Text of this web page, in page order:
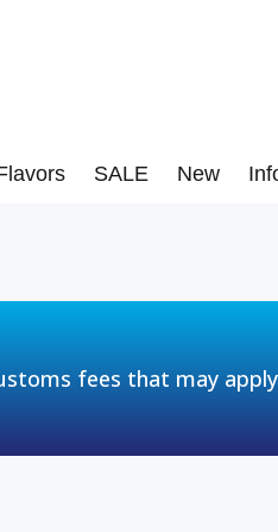
SALE New
fees that may